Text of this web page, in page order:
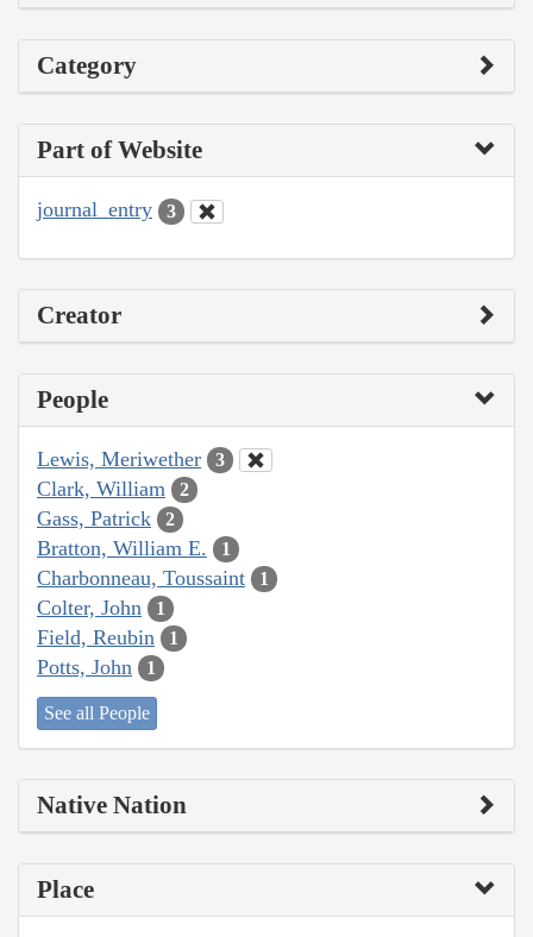
Category
Part of Website
journal_entry 3
Creator
People
Lewis, Meriwether 3
Clark, William 2
Gass, Patrick 2
Bratton, William E. 1
Charbonneau, Toussaint 1
Colter, John 1
Field, Reubin 1
Potts, John 1
See all People
Native Nation
Place